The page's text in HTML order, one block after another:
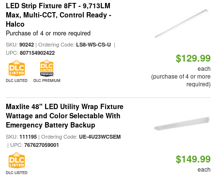
LED Strip Fixture 8FT - 9,713LM
Max, Multi-CCT, Control Ready -
Halco
Purchase of 4 or more required
SKU: 90242| Ordering Code: LS8-WS-CS-U|
UPC: 807154902422
DLC LISTED DLC PREMIUM
$129.99
each
(purchase of 4 or more
required)
Maxlite 48" LED Utility Wrap Fixture
Wattage and Color Selectable With
Emergency Battery Backup
SKU: 111195| Ordering Code: UE-4U23WCSEM
| UPC: 767627059001
DLC LISTED
$149.99
each